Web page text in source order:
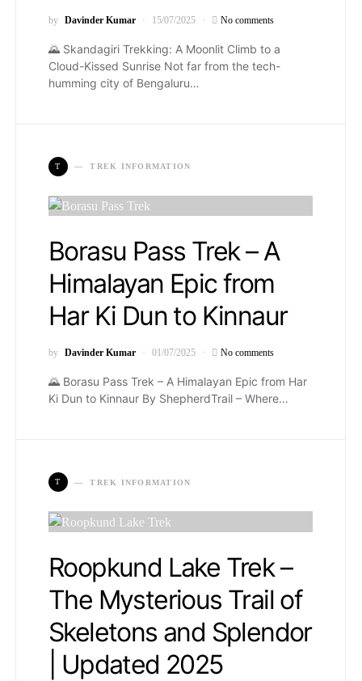
by Davinder Kumar 15/07/2025 No comments
🌄 Skandagiri Trekking: A Moonlit Climb to a
Cloud-Kissed Sunrise Not far from the tech-
humming city of Bengaluru…
T TREK INFORMATION
Borasu Pass Trek – A
Himalayan Epic from
Har Ki Dun to Kinnaur
by Davinder Kumar 01/07/2025 No comments
🌄️ Borasu Pass Trek – A Himalayan Epic from Har
Ki Dun to Kinnaur By ShepherdTrail – Where…
T TREK INFORMATION
Roopkund Lake Trek –
The Mysterious Trail of
Skeletons and Splendor
| Updated 2025